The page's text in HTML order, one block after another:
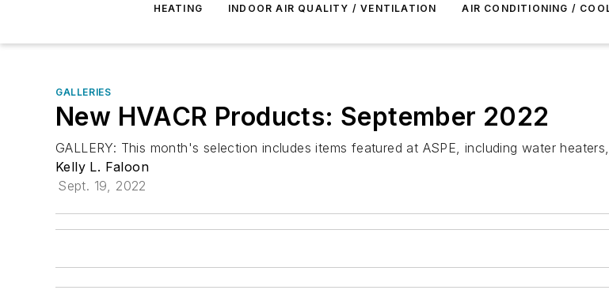
HEATING INDOOR AIR QUALITY / VENTILATION AIR CONDITIONING /
GALLERIES
New HVACR Products: September 2022
GALLERY: This month's selection includes items featured at ASPE, including water
Kelly L. Faloon
Sept. 19, 2022